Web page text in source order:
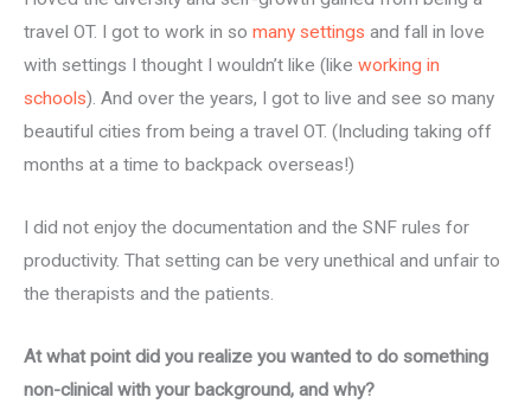
travel OT. I got to work in so many settings and fall in love
with settings I thought I wouldn’t like (like working in
schools). And over the years, I got to live and see so many
beautiful cities from being a travel OT. (Including taking off
months at a time to backpack overseas!)
I did not enjoy the documentation and the SNF rules for
productivity. That setting can be very unethical and unfair to
the therapists and the patients.
At what point did you realize you wanted to do something
non-clinical with your background, and why?